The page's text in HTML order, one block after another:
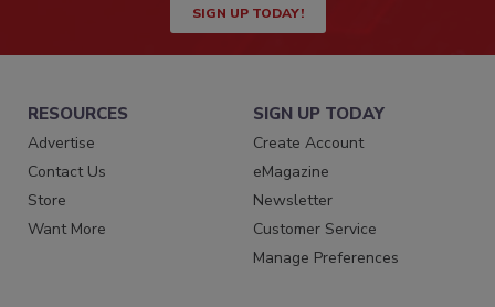
SIGN UP TODAY!
RESOURCES
Advertise
Contact Us
Store
Want More
SIGN UP TODAY
Create Account
eMagazine
Newsletter
Customer Service
Manage Preferences